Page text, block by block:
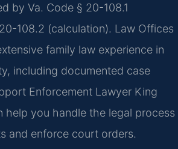
by Va. Code § 20-108.1
108.2 (calculation). Law Offices
family law experience in
including documented case
Enforcement Lawyer King
help you handle the legal process
and enforce court orders.